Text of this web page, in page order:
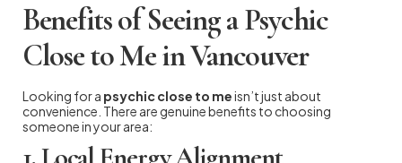
Benefits of Seeing a Psychic
Close to Me in Vancouver
Looking for a psychic close to meisn’t just about
convenience. There are genuine benefits to choosing
someone in your area: